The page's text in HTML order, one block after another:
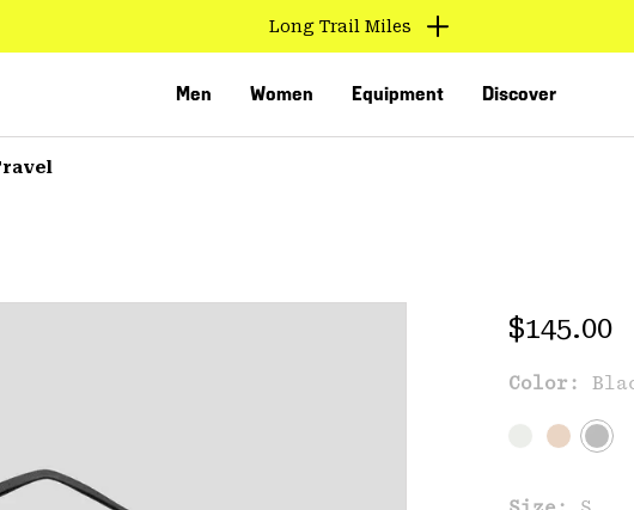
Long Trail Miles
Men Women Equipment Discover
Regular
$145.00
Color: